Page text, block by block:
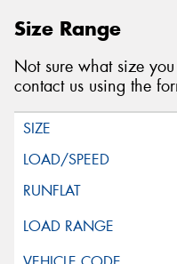
Size Range
Not sure what size
contact us using the